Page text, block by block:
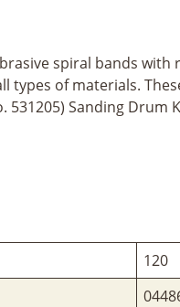
spiral bands
types of materials.
531205) Sanding
120